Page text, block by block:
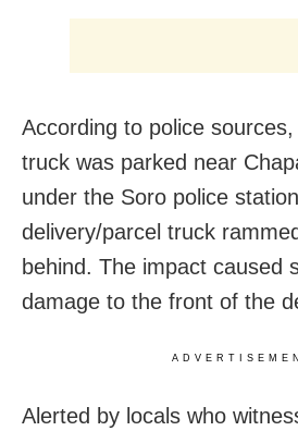
According to police
truck was parked near
under the Soro police
delivery/parcel truck
behind. The impact caused
damage to the front of the
Alerted by locals who